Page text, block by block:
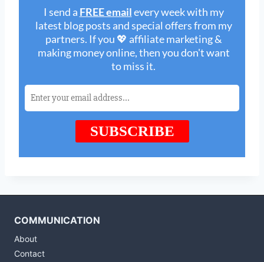
COMMUNICATION
About
Contact